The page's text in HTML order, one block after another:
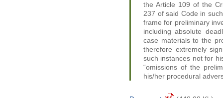
the Article 109 of the
237 of said Code in
frame for preliminary
including absolute
case materials to the
therefore extremely
such instances not for
“omissions of the
his/her procedural